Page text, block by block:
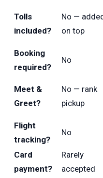
Tolls
included?
No —
on top
Booking
required?
No
Meet &
Greet?
No — rank
pickup
Flight
tracking?
No
Card
payment?
Rarely
accepted